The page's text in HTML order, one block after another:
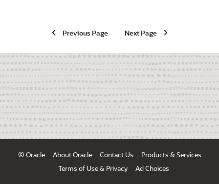
Previous Page Next Page
© Oracle About Oracle Contact Us
Products & Services
Terms of Use & Privacy
Ad Choices